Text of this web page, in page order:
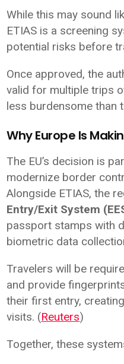
While this may sound
ETIAS is a screening
potential risks before
Once approved, the
valid for multiple trips
less burdensome than
Why Europe Is
The EU’s decision is
modernize border
Alongside ETIAS, the
Entry/Exit System
passport stamps with
biometric data
Travelers will be
and provide
their first entry,
visits. (Reuters)
Together, these